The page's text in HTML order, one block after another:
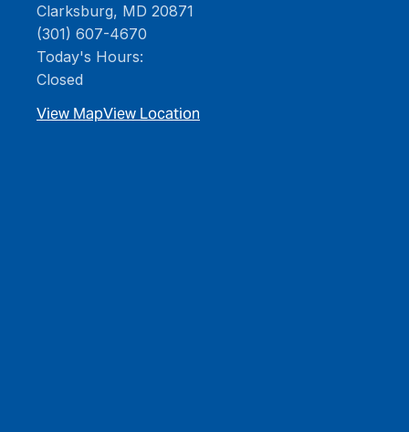
Clarksburg, MD 20871
(301) 607-4670
Today's Hours:
Closed
View MapView Location